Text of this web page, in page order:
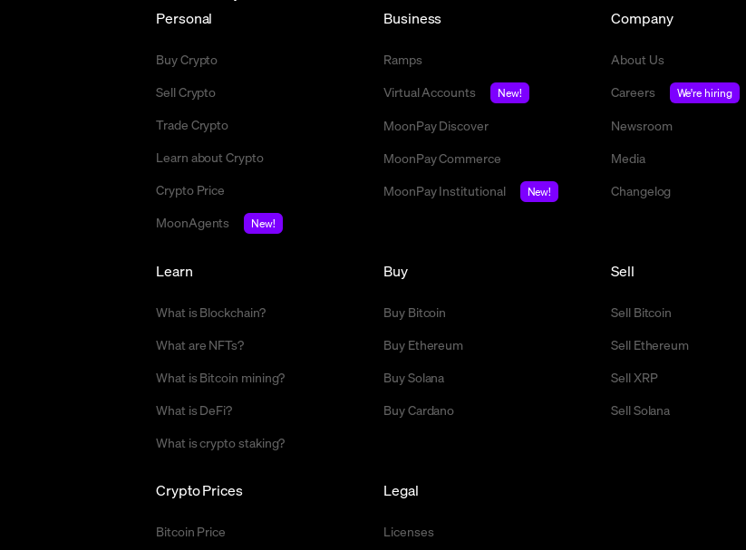
Personal
Buy Crypto
Sell Crypto
Trade Crypto
Learn about Crypto
Crypto Price
MoonAgents
New!
Business
Ramps
Virtual Accounts
New!
MoonPay Discover
MoonPay Commerce
MoonPay Institutional
New!
Company
About Us
Careers
We're hiring
Newsroom
Media
Changelog
Buy
Buy Bitcoin
Buy Ethereum
Buy Solana
Buy Cardano
Sell
Sell Bitcoin
Sell Ethereum
Sell XRP
Sell Solana
Crypto Prices
Bitcoin Price
Learn
What is Blockchain?
What are NFTs?
What is Bitcoin mining?
What is DeFi?
What is crypto staking?
Legal
Licenses